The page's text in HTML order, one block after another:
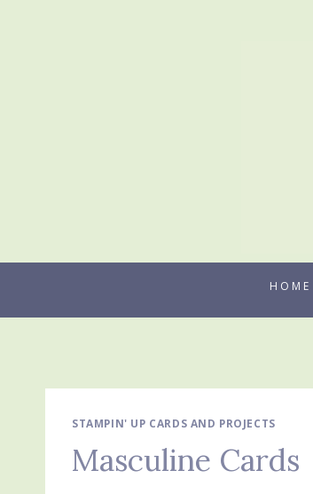
HOME
STAMPIN' UP CARDS AND PROJECTS
Masculine Cards